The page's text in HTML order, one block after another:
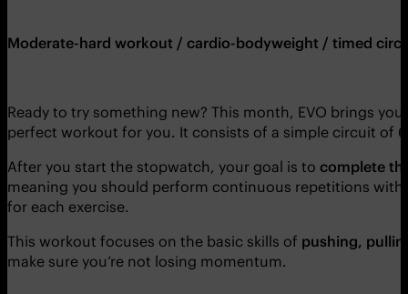
Moderate-hard workout / cardio-bodyweight / timed
Ready to try something new? This month, EVO brings
perfect workout for you. It consists of a simple circuit of
After you start the stopwatch, your goal is to complete
meaning you should perform continuous repetitions with
for each exercise.
This workout focuses on the basic skills of pushing,
make sure you’re not losing momentum.